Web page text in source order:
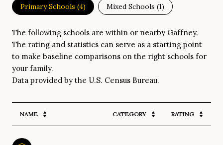
Primary Schools (4) Mixed Schools (1)
The following schools are within or nearby Gaffney.
The rating and statistics can serve as a starting point
to make baseline comparisons on the right schools for
your family.
NAME CATEGORY RATING